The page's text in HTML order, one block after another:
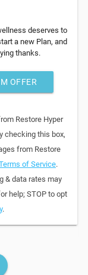
deserves to
a new Plan, and
thanks.
OFFER
Restore Hyper
checking this box,
from Restore
of Service.
& data rates may
help; STOP to opt
.